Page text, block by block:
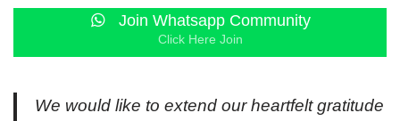
Join Whatsapp Community
Click Here Join
We would like to extend our heartfelt gratitude